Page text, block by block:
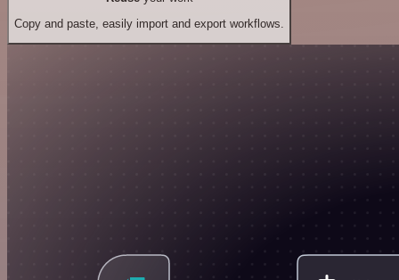
Copy and paste, easily import and export workflows.